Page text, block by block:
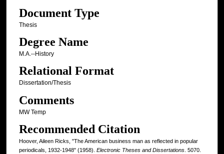
Document Type
Thesis
Degree Name
M.A.--History
Relational Format
Dissertation/Thesis
Comments
MW Temp
Recommended Citation
Hoover, Aileen Ricks, "The American business man as reflected in popular
periodicals, 1932-1948" (1958). Electronic Theses and Dissertations. 5070.